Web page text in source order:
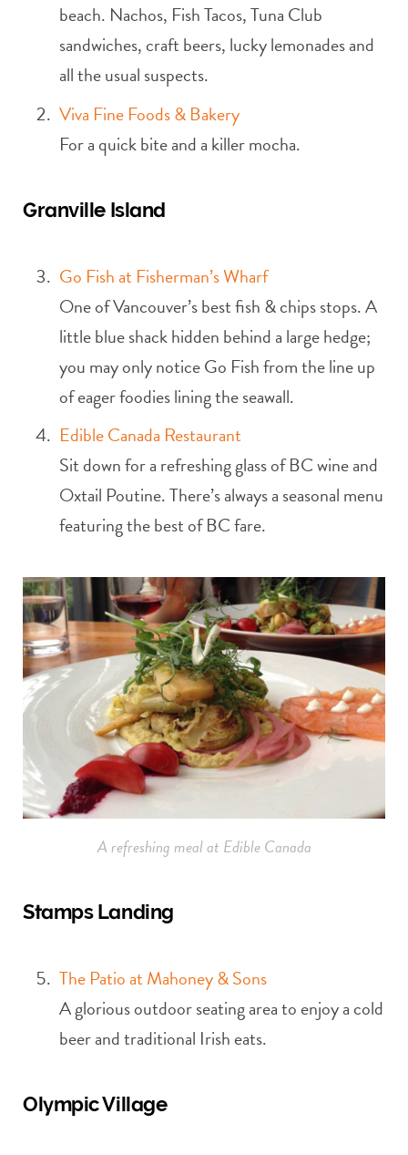
beach. Nachos, Fish Tacos, Tuna Club
sandwiches, craft beers, lucky lemonades and
all the usual suspects.
Viva Fine Foods & Bakery
For a quick bite and a killer mocha.
Granville Island
Go Fish at Fisherman’s Wharf
One of Vancouver’s best fish & chips stops. A
little blue shack hidden behind a large hedge;
you may only notice Go Fish from the line up
of eager foodies lining the seawall.
Edible Canada Restaurant
Sit down for a refreshing glass of BC wine and
Oxtail Poutine. There’s always a seasonal menu
featuring the best of BC fare.
A refreshing meal at Edible Canada
Stamps Landing
The Patio at Mahoney & Sons
A glorious outdoor seating area to enjoy a cold
beer and traditional Irish eats.
Olympic Village